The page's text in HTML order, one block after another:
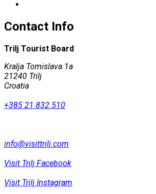
Contact Info
Trilj Tourist Board
Kralja Tomislava 1a
21240 Trilj
Croatia
+385 21 832 510
info@visittrilj.com
Visit Trilj Facebook
Visit Trilj Instagram